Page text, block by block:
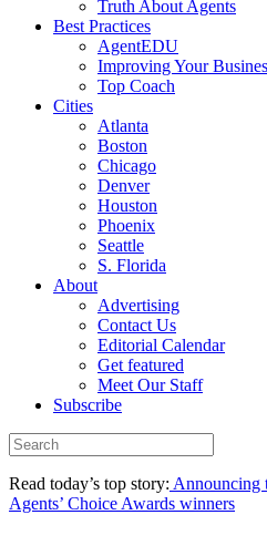
Truth About Agents
Best Practices
AgentEDU
Improving Your
Top Coach
Cities
Atlanta
Boston
Chicago
Denver
Houston
Phoenix
Seattle
S. Florida
About
Advertising
Contact Us
Editorial Calendar
Get featured
Meet Our Staff
Subscribe
Read today’s top story: Announcing
Agents’ Choice Awards winners